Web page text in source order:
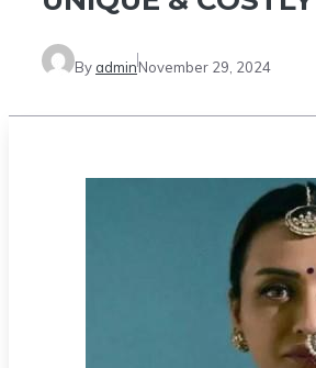
By adminNovember 29, 2024